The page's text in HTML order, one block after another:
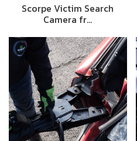
Scorpe Victim Search
Camera fr…